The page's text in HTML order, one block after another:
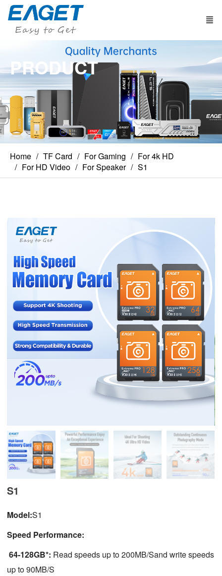
PRODUCT
Home TF Card For Gaming
For 4k HD
For HD Video
For Speaker S1
S1
Model:S1
Speed Performance:
64-128GB*: Read speeds up to 200MB/Sand write speeds
up to 90MB/S